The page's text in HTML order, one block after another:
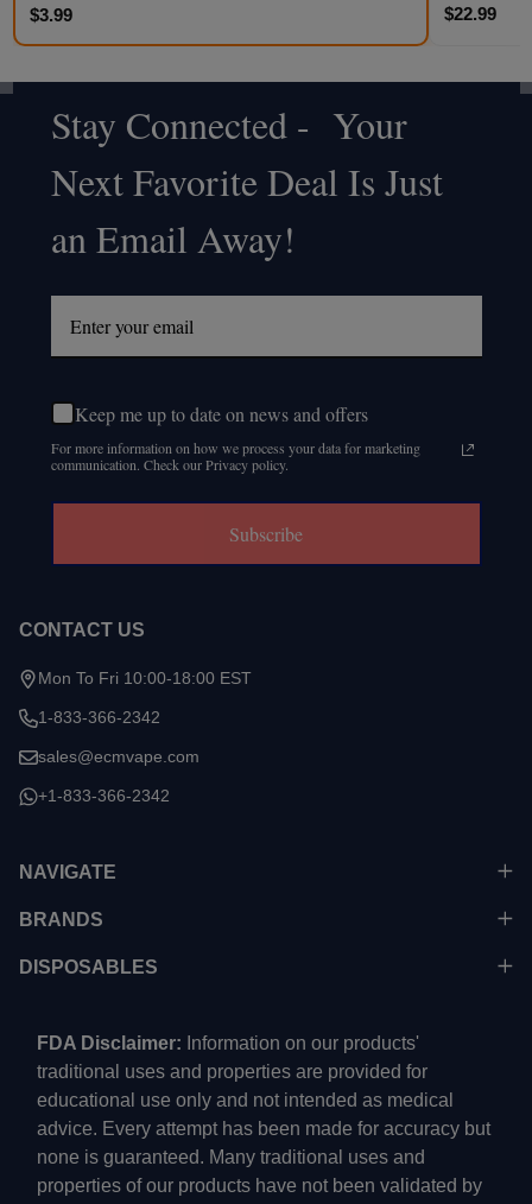
$3.99 $22.99
Footer
Start
Stay Connected - Your
Next Favorite Deal Is Just
an Email Away!
Keep me up to date on news and offers
For more information on how we process your data for marketing
communication. Check our Privacy policy.
Subscribe
CONTACT US
Mon To Fri 10:00-18:00 EST
1-833-366-2342
sales@ecmvape.com
+1-833-366-2342
NAVIGATE
BRANDS
DISPOSABLES
FDA Disclaimer: Information on our products'
traditional uses and properties are provided for
educational use only and not intended as medical
advice. Every attempt has been made for accuracy but
none is guaranteed. Many traditional uses and
properties of our products have not been validated by